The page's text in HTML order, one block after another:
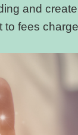
and
to fees